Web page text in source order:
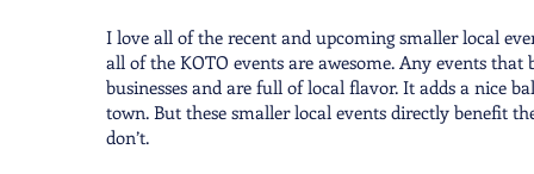
I love all of the recent and upcoming smaller local
all of the KOTO events are awesome. Any events
businesses and are full of local flavor. It adds a nice
town. But these smaller local events directly benefit
don’t.